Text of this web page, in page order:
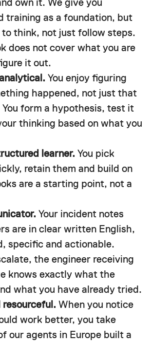
training as a foundation, but
to think, not just follow steps.
does not cover what you are
it out.
You enjoy figuring
happened, not just that
form a hypothesis, test it
thinking based on what you
learner. You pick
retain them and build on
are a starting point, not a
Your incident notes
are in clear written English,
specific and actionable.
the engineer receiving
knows exactly what the
what you have already tried.
When you notice
work better, you take
our agents in Europe built a